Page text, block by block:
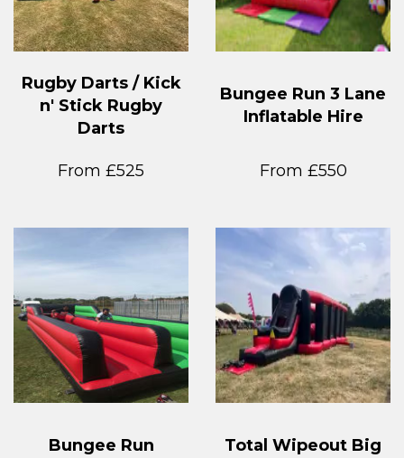
Rugby Darts / Kick
n' Stick Rugby
Darts
From £525
Bungee Run 3 Lane
Inflatable Hire
From £550
Bungee Run Total Wipeout Big